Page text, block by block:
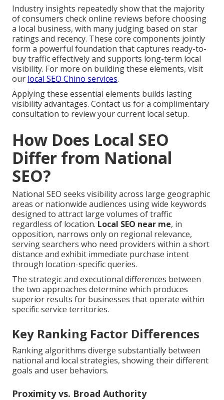
Industry insights repeatedly show that the majority
of consumers check online reviews before choosing
a local business, with many judging based on star
ratings and recency. These core components jointly
form a powerful foundation that captures ready-to-
buy traffic effectively and supports long-term local
visibility. For more on building these elements, visit
our local SEO Chino services.
Applying these essential elements builds lasting
visibility advantages. Contact us for a complimentary
consultation to review your current local setup.
How Does Local SEO
Differ from National
SEO?
National SEO seeks visibility across large geographic
areas or nationwide audiences using wide keywords
designed to attract large volumes of traffic
regardless of location. Local SEO near me, in
opposition, narrows only on regional relevance,
serving searchers who need providers within a short
distance and exhibit immediate purchase intent
through location-specific queries.
The strategic and executional differences between
the two approaches determine which produces
superior results for businesses that operate within
specific service territories.
Key Ranking Factor Differences
Ranking algorithms diverge substantially between
national and local strategies, showing their different
goals and user behaviors.
Proximity vs. Broad Authority